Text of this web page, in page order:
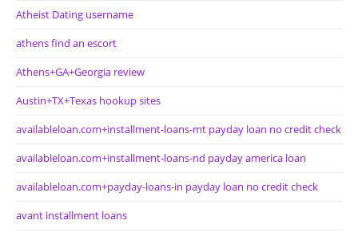
Atheist Dating username
athens find an escort
Athens+GA+Georgia review
Austin+TX+Texas hookup sites
availableloan.com+installment-loans-mt payday loan no credit check
availableloan.com+installment-loans-nd payday america loan
availableloan.com+payday-loans-in payday loan no credit check
avant installment loans